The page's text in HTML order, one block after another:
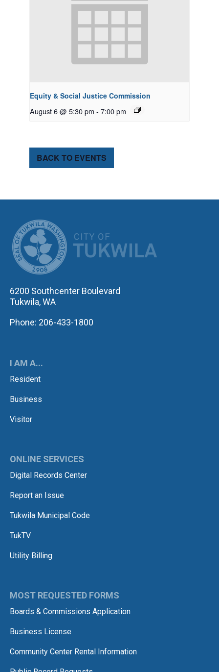
Equity & Social Justice Commission
August 6 @ 5:30 pm - 7:00 pm
BACK TO EVENTS
6200 Southcenter Boulevard
Tukwila, WA
Phone: 206-433-1800
I AM A...
Resident
Business
Visitor
ONLINE SERVICES
Digital Records Center
Report an Issue
Tukwila Municipal Code
TukTV
Utility Billing
MOST REQUESTED FORMS
Boards & Commissions Application
Business License
Community Center Rental Information